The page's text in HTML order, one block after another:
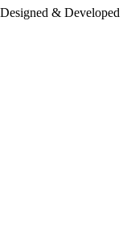
Designed & Developed